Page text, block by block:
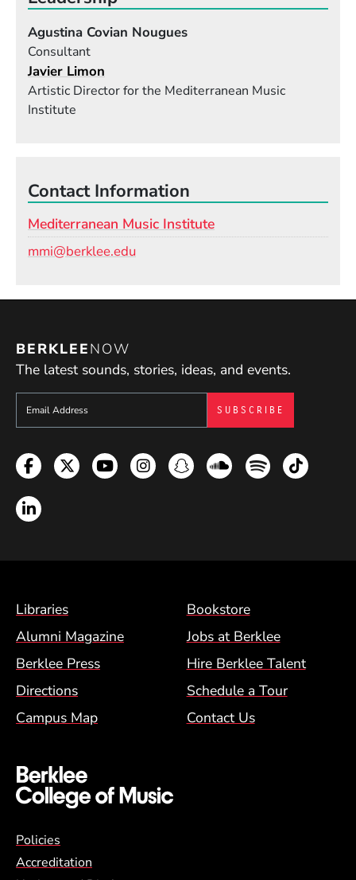
Agustina Covian Nougues
Consultant
Javier Limon
Artistic Director for the Mediterranean Music
Institute
Contact Information
Mediterranean Music Institute
mmi@berklee.edu
BERKLEENOW
The latest sounds, stories, ideas, and events.
Sign up to get e-mails from Berklee Now
Facebook
TwitterYouTubeInstagramSnapchatSoundcloud
SpotifyTikTok
LinkedIn
Footer Menu (BCM)
Libraries
Bookstore
Alumni Magazine
Jobs at Berklee
Berklee Press
Hire Berklee Talent
Directions
Schedule a Tour
Campus Map
Contact Us
Global Policy Footer Menu
Policies
Accreditation